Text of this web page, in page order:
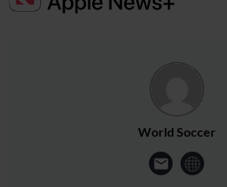
World Soccer